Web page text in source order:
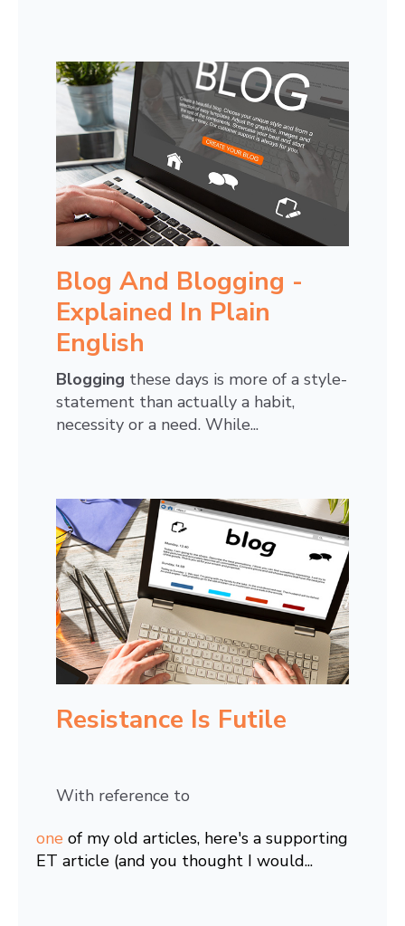
Blog And Blogging -
Explained In Plain
English
Blogging these days is more of a style-
statement than actually a habit,
necessity or a need. While...
Resistance Is Futile
With reference to
one of my old articles, here's a supporting
ET article (and you thought I would...